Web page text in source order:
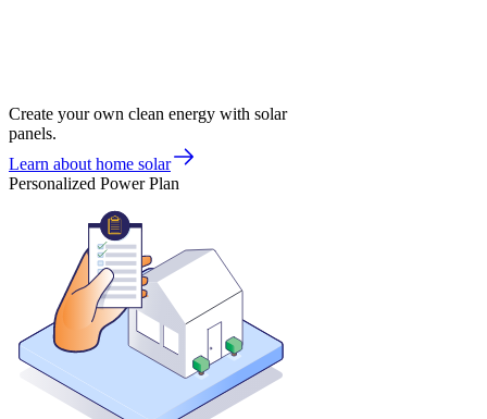
Create your own clean energy with solar
panels.
Learn about home solar
Personalized Power Plan